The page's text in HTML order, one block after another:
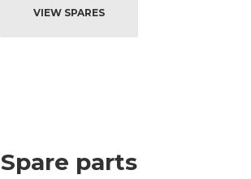
VIEW SPARES
Spare parts